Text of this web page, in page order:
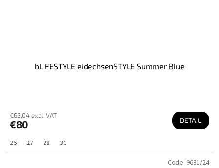
bLIFESTYLE eidechsenSTYLE Summer Blue
€65,04 excl. VAT
€80 DETAIL
26 27 28 30
Code: 9631/24